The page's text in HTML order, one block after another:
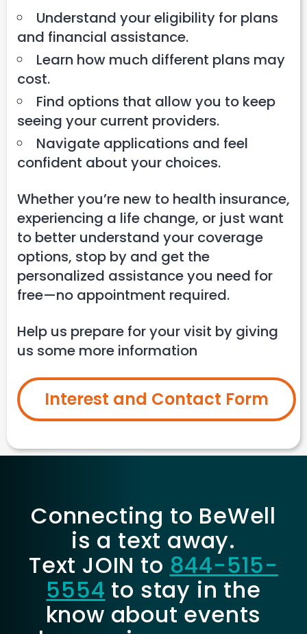
Understand your eligibility for plans
and financial assistance.
Learn how much different plans may
cost.
Find options that allow you to keep
seeing your current providers.
Navigate applications and feel
confident about your choices.
Whether you’re new to health insurance,
experiencing a life change, or just want
to better understand your coverage
options, stop by and get the
personalized assistance you need for
free—no appointment required.
Help us prepare for your visit by giving
us some more information
Interest and Contact Form
Connecting to BeWell
is a text away.
Text JOIN to 844-515-
5554 to stay in the
know about events